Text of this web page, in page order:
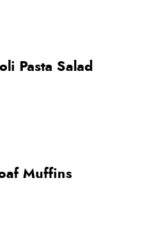
Pasta Salad
Muffins